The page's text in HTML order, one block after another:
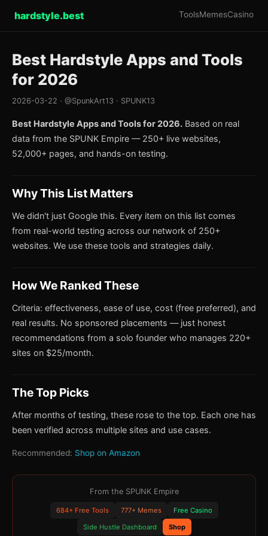
hardstyle.best ToolsMemesCasino
Best Hardstyle Apps and Tools
for 2026
2026-03-22 · @SpunkArt13 · SPUNK13
Best Hardstyle Apps and Tools for 2026. Based on real
data from the SPUNK Empire — 250+ live websites,
52,000+ pages, and hands-on testing.
Why This List Matters
We didn't just Google this. Every item on this list comes
from real-world testing across our network of 250+
websites. We use these tools and strategies daily.
How We Ranked These
Criteria: effectiveness, ease of use, cost (free preferred), and
real results. No sponsored placements — just honest
recommendations from a solo founder who manages 220+
sites on $25/month.
The Top Picks
After months of testing, these rose to the top. Each one has
been verified across multiple sites and use cases.
Recommended: Shop on Amazon
From the SPUNK Empire
684+ Free Tools 777+ Memes
Free Casino
Side Hustle Dashboard
Shop